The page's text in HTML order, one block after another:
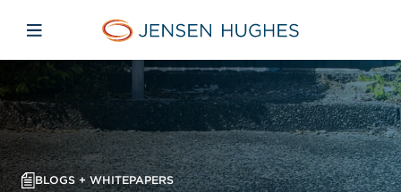
Jensen Hughes Pacific
Open mobile navigation
BLOGS + WHITEPAPERS